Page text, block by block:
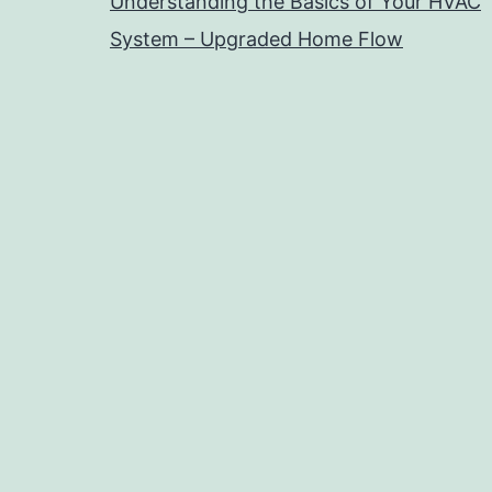
System – Upgraded Home Flow